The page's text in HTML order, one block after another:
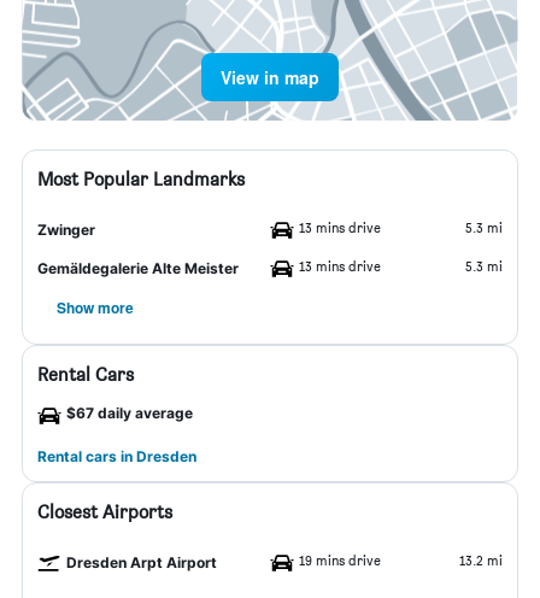
View in map
Most Popular Landmarks
Zwinger 13 mins drive 5.3 mi
Gemäldegalerie Alte Meister 13 mins drive 5.3 mi
Show more
Rental Cars
$67 daily average
Rental cars in Dresden
Closest Airports
Dresden Arpt Airport 19 mins drive 13.2 mi